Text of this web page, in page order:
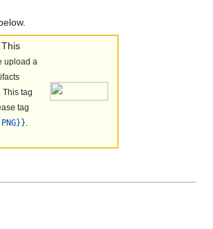
This
upload a
This tag
tag